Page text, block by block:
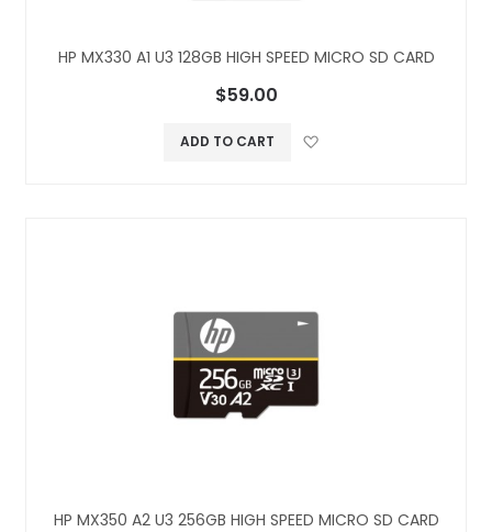
HP MX330 A1 U3 128GB HIGH SPEED MICRO SD CARD
$59.00
ADD TO CART
HP MX350 A2 U3 256GB HIGH SPEED MICRO SD CARD